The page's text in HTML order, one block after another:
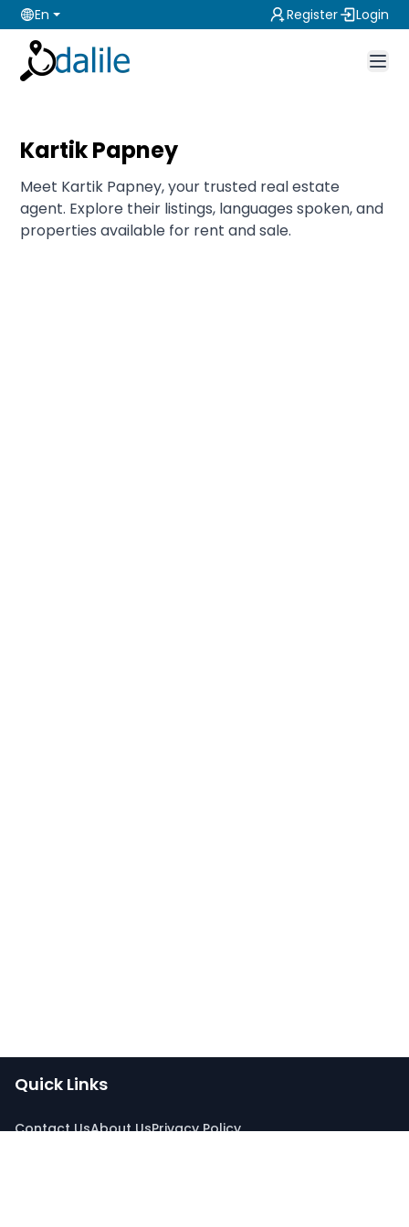
En Register Login
Kartik Papney
Meet Kartik Papney, your trusted real estate
agent. Explore their listings, languages spoken, and
properties available for rent and sale.
Quick Links
Contact UsAbout UsPrivacy Policy